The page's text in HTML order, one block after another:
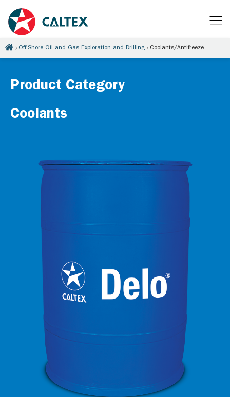
Off-Shore Oil and Gas Exploration and Drilling Coolants/Antifreeze
Product Category
Coolants